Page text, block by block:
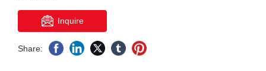
Inquire
Share: